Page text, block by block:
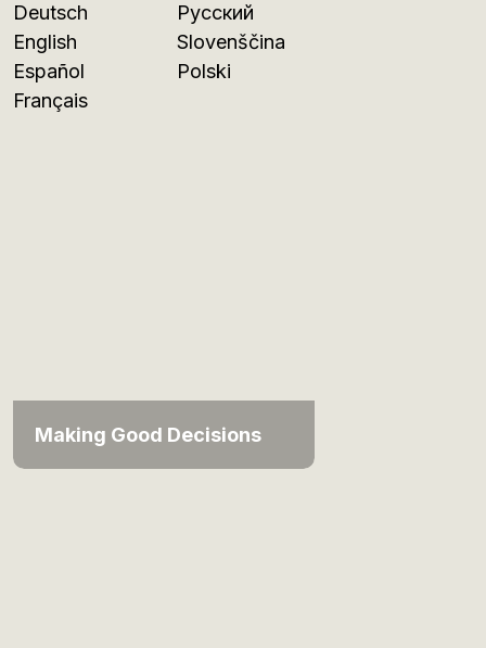
Deutsch
English
Español
Français
Русский
Slovenščina
Polski
Making Good Decisions